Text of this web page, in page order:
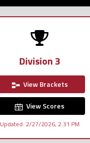
Division 3
View Brackets
View Scores
Updated: 2/27/2026, 2:31 PM